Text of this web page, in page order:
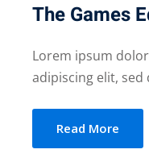
The Games
Lorem ipsum
adipiscing elit, sed
Read More